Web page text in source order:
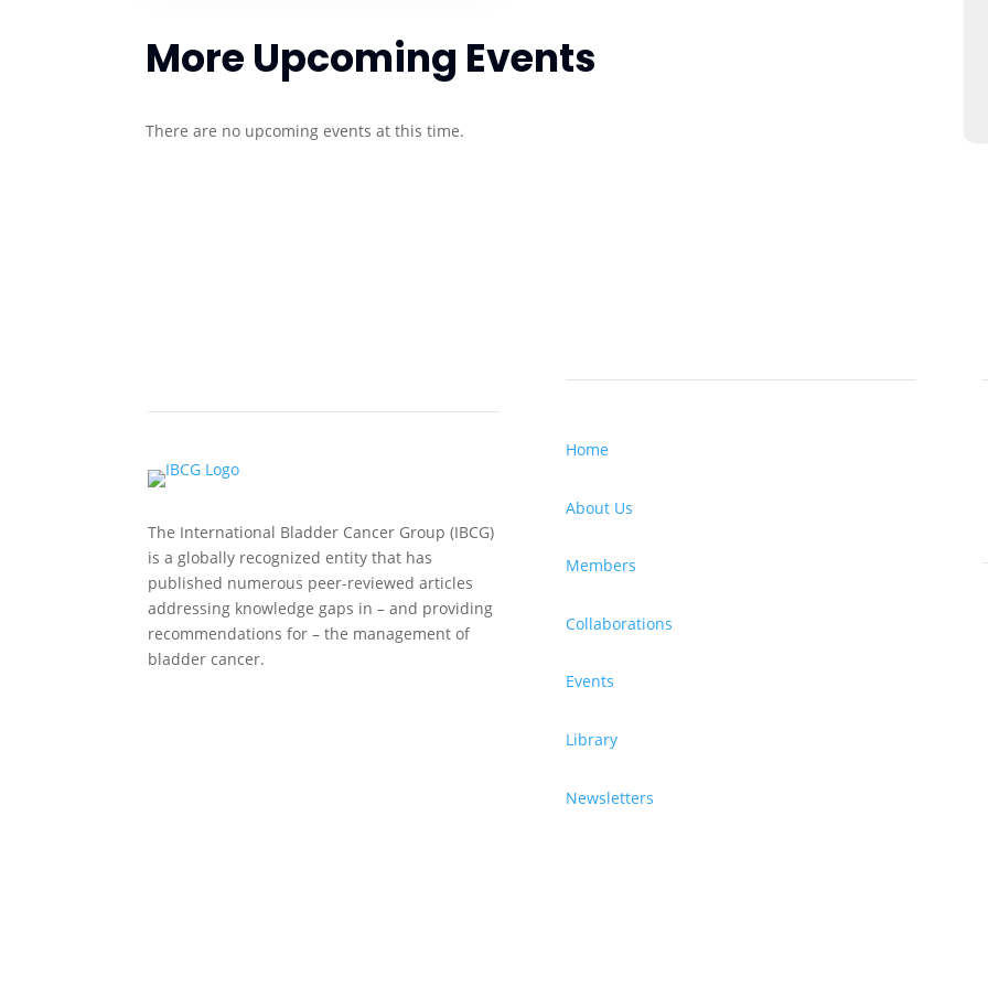
More Upcoming Events
There are no upcoming events at this time.
The International Bladder Cancer Group (IBCG)
is a globally recognized entity that has
published numerous peer-reviewed articles
addressing knowledge gaps in – and providing
recommendations for – the management of
bladder cancer.
Home
About Us
Members
Collaborations
Events
Library
Newsletters